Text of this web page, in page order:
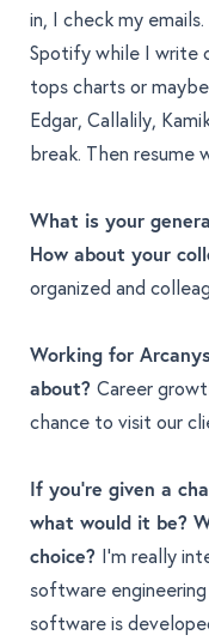
in, I check my
Spotify while I write
tops charts or
Edgar, Callalily,
break. Then resume
What is your
How about your
organized and
Working for
about? Career
chance to visit our
If you're given a
what would it be?
choice? I’m really
software
software is